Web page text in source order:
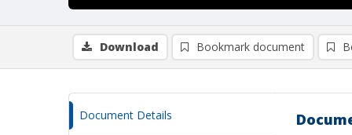
Download Bookmark document
Document Details